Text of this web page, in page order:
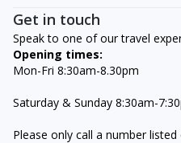
Get in touch
Speak to one of our travel
Opening times:
Mon-Fri 8:30am-8.30pm
Saturday & Sunday 8:30am-
Please only call a number